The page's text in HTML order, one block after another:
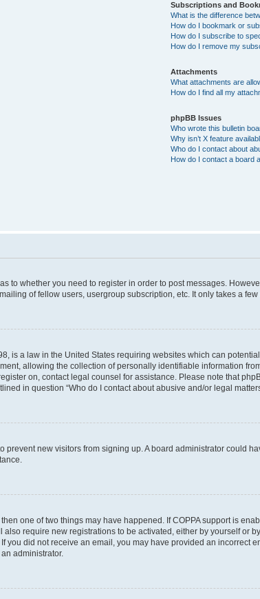
Subscriptions and
What is the difference
How do I bookmark or
How do I subscribe to
How do I remove my
Attachments
What attachments are
How do I find all my
phpBB Issues
Who wrote this bulletin
Why isn’t X feature
Who do I contact about
How do I contact a board
to whether you need to register in order to post messages.
of fellow users, usergroup subscription, etc. It only takes a
is a law in the United States requiring websites which can
allowing the collection of personally identifiable information
on, contact legal counsel for assistance. Please note that
in question “Who do I contact about abusive and/or legal
prevent new visitors from signing up. A board administrator could
one of two things may have happened. If COPPA support is
require new registrations to be activated, either by yourself or
you did not receive an email, you may have provided an incorrect
administrator.